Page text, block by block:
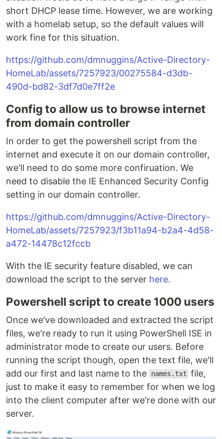
short DHCP lease time. However, we are working
with a homelab setup, so the default values will
work fine for this situation.
https://github.com/dmnuggins/Active-Directory-
HomeLab/assets/7257923/00275584-d3db-
490d-bd82-3df7d0e7ff2e
Config to allow us to browse internet
from domain controller
In order to get the powershell script from the
internet and execute it on our domain controller,
we'll need to do some more confiruation. We
need to disable the IE Enhanced Security Config
setting in our domain controller.
https://github.com/dmnuggins/Active-Directory-
HomeLab/assets/7257923/f3b11a94-b2a4-4d58-
a472-14478c12fccb
With the IE security feature disabled, we can
download the script to the server here.
Powershell script to create 1000 users
Once we've downloaded and extracted the script
files, we're ready to run it using PowerShell ISE in
administrator mode to create our users. Before
running the script though, open the text file, we'll
add our first and last name to the
names.txt file,
just to make it easy to remember for when we log
into the client computer after we're done with our
server.